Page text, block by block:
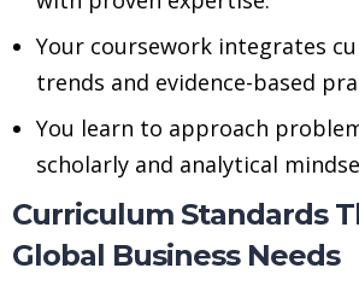
Your coursework integrates
trends and evidence-based
You learn to approach
scholarly and analytical
Curriculum Standards
Global Business Needs